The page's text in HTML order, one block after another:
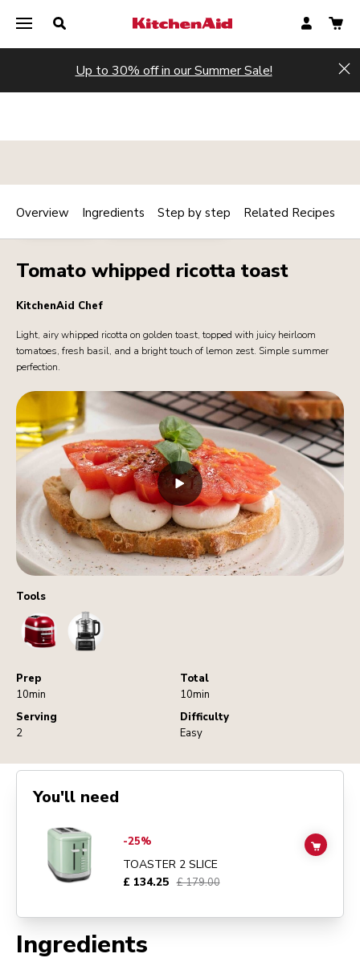
Up to 30% off in our Summer Sale!
Tools
ToasterFoodProcessor
Prep
10min
Total
10min
Serving
2
Difficulty
Easy
VEGETARIAN BREAKFAST / BRUNCH Print
Tomato whipped ricotta toast
KitchenAid Chef
Light, airy whipped ricotta on golden toast, topped with juicy heirloom
tomatoes, fresh basil, and a bright touch of lemon zest. Simple summer
perfection.
Overview Ingredients Step by step Related Recipes
Ingredients
You'll need
Go toTOASTER 2 SLICE
-25%
TOASTER 2 SLICE
£ 134.25 £ 179.00
ADD